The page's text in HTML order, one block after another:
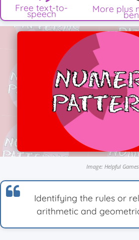
Free text-to-
speech More plus
Image: Helpful Games
Identifying the rules or
arithmetic and